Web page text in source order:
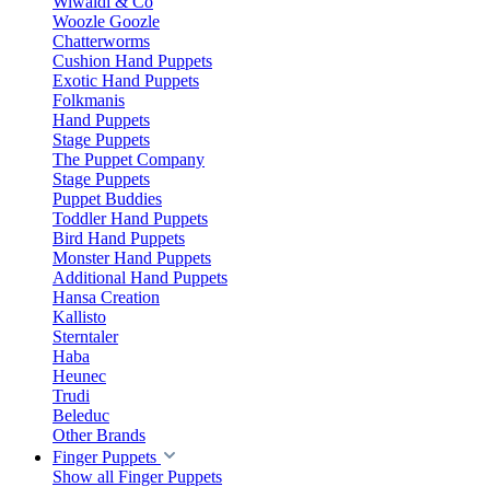
Woozle Goozle
Chatterworms
Cushion Hand Puppets
Exotic Hand Puppets
Folkmanis
Hand Puppets
Stage Puppets
The Puppet Company
Stage Puppets
Puppet Buddies
Toddler Hand Puppets
Bird Hand Puppets
Monster Hand Puppets
Additional Hand Puppets
Hansa Creation
Kallisto
Sterntaler
Haba
Heunec
Trudi
Beleduc
Other Brands
Finger Puppets
Show all Finger Puppets